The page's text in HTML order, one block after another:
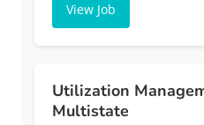
View Job
Utilization
Multistate